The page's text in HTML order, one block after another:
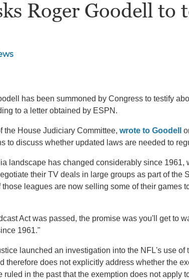
Roger Goodell
has been summoned by Congress to testify
to a letter obtained by ESPN.
the House Judiciary Committee, wrote to Goodell
to discuss whether updated laws are needed to
landscape has changed considerably since
their TV deals in large groups as part of
leagues are now selling some of their
Act was passed, the promise was you'll get to
1961."
launched an investigation into the NFL's use
therefore does not explicitly address whether the
ruled in the past that the exemption does not apply